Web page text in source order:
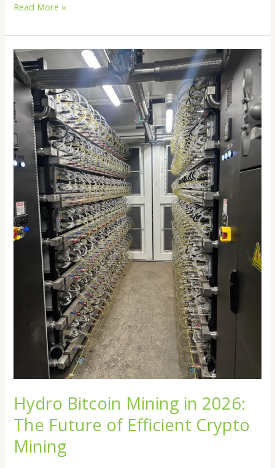
Read More »
Hydro Bitcoin Mining in 2026:
The Future of Efficient Crypto
Mining
Hydro
Bitcoin
Mining
in
2026:
The
Future
of
Efficient
Crypto
Mining